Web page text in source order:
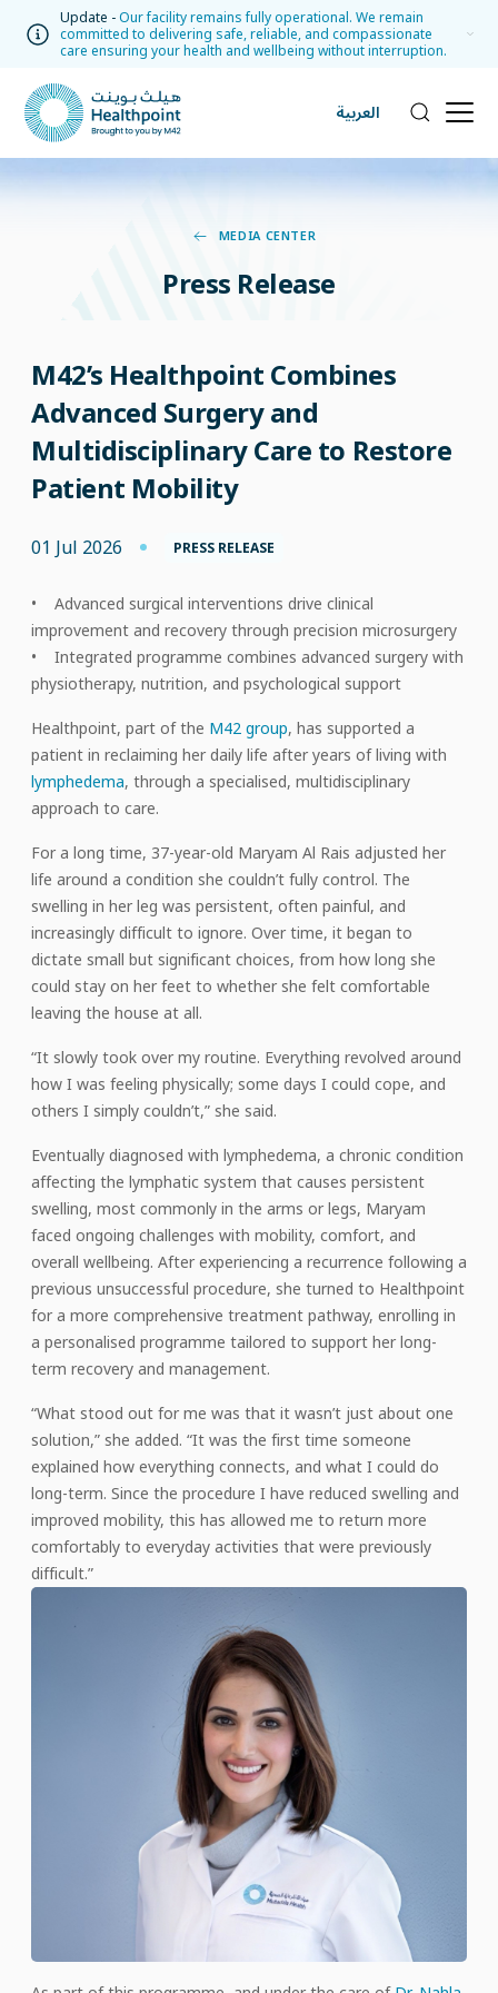
Update -Our facility remains fully operational. We remain
committed to delivering safe, reliable, and compassionate
care ensuring your health and wellbeing without interruption.
العربية
MEDIA CENTER
Press Release
M42’s Healthpoint Combines
Advanced Surgery and
Multidisciplinary Care to Restore
Patient Mobility
01 Jul 2026 PRESS RELEASE
• Advanced surgical interventions drive clinical
improvement and recovery through precision microsurgery
• Integrated programme combines advanced surgery with
physiotherapy, nutrition, and psychological support
Healthpoint, part of the M42 group, has supported a
patient in reclaiming her daily life after years of living with
lymphedema, through a specialised, multidisciplinary
approach to care.
For a long time, 37-year-old Maryam Al Rais adjusted her
life around a condition she couldn’t fully control. The
swelling in her leg was persistent, often painful, and
increasingly difficult to ignore. Over time, it began to
dictate small but significant choices, from how long she
could stay on her feet to whether she felt comfortable
leaving the house at all.
“It slowly took over my routine. Everything revolved around
how I was feeling physically; some days I could cope, and
others I simply couldn’t,” she said.
Eventually diagnosed with lymphedema, a chronic condition
affecting the lymphatic system that causes persistent
swelling, most commonly in the arms or legs, Maryam
faced ongoing challenges with mobility, comfort, and
overall wellbeing. After experiencing a recurrence following a
previous unsuccessful procedure, she turned to Healthpoint
for a more comprehensive treatment pathway, enrolling in
a personalised programme tailored to support her long-
term recovery and management.
“What stood out for me was that it wasn’t just about one
solution,” she added. “It was the first time someone
explained how everything connects, and what I could do
long-term. Since the procedure I have reduced swelling and
improved mobility, this has allowed me to return more
comfortably to everyday activities that were previously
difficult.”